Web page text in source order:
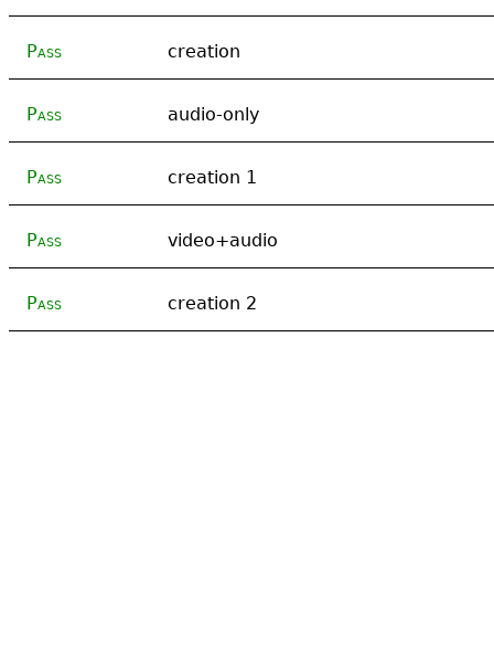
Pass creation
Pass audio-only
Pass creation 1
Pass video+audio
Pass creation 2